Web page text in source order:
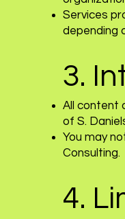
Services
depending
3.
All content
of S.
You may
Consulting.
4.